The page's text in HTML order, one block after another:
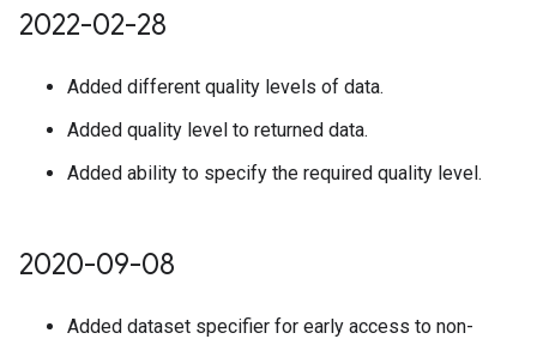
2022-02-28
Added different quality levels of data.
Added quality level to returned data.
Added ability to specify the required quality level.
2020-09-08
Added dataset specifier for early access to non-